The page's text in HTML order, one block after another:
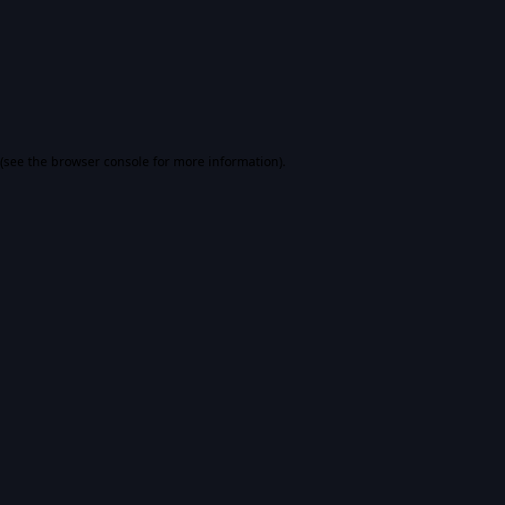
(see the browser console for more information).